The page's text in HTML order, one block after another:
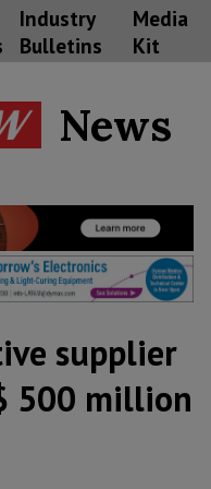
Industry
Bulletins
Media
Kit
News
supplier
500 million